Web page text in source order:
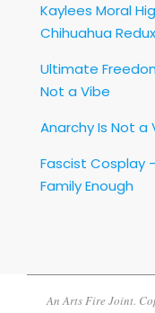
Kaylees Moral
Chihuahua Redux
Ultimate
Not a Vibe
Anarchy Is Not
Fascist Cosplay
Family Enough
An Arts Fire Joint.